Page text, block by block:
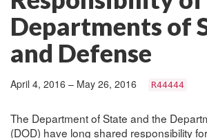
Departments of
and Defense
April 4, 2016 – May 26, 2016 R44444
The Department of State and the
(DOD) have long shared responsibility